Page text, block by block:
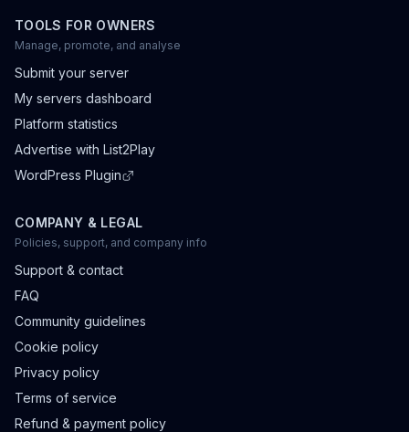
TOOLS FOR OWNERS
Manage, promote, and analyse
Submit your server
My servers dashboard
Platform statistics
Advertise with List2Play
WordPress Plugin
COMPANY & LEGAL
Policies, support, and company info
Support & contact
FAQ
Community guidelines
Cookie policy
Privacy policy
Terms of service
Refund & payment policy